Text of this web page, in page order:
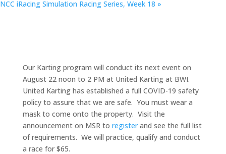
NCC iRacing Simulation Racing Series, Week 18 »
Our Karting program will conduct its next event on
August 22 noon to 2 PM at United Karting at BWI.
United Karting has established a full COVID-19 safety
policy to assure that we are safe. You must wear a
mask to come onto the property. Visit the
announcement on MSR to registerand see the full list
of requirements. We will practice, qualify and conduct
a race for $65.